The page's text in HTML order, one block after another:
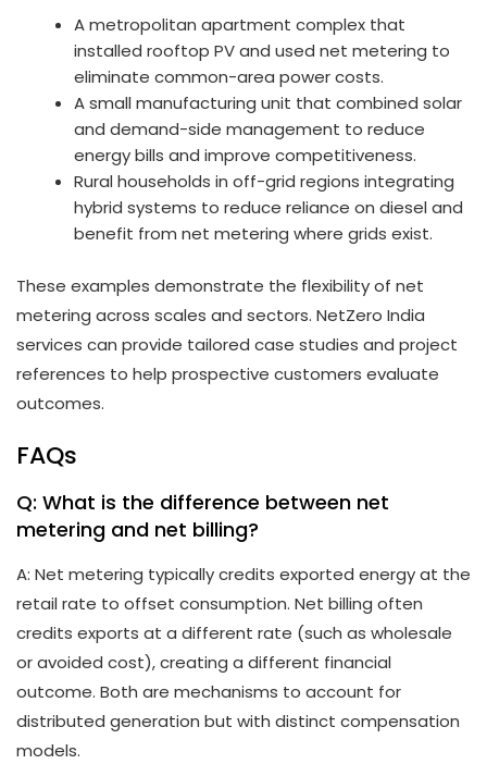
A metropolitan apartment complex that
installed rooftop PV and used net metering to
eliminate common-area power costs.
A small manufacturing unit that combined solar
and demand-side management to reduce
energy bills and improve competitiveness.
Rural households in off-grid regions integrating
hybrid systems to reduce reliance on diesel and
benefit from net metering where grids exist.
These examples demonstrate the flexibility of net
metering across scales and sectors. NetZero India
services can provide tailored case studies and project
references to help prospective customers evaluate
outcomes.
FAQs
Q: What is the difference between net
metering and net billing?
A: Net metering typically credits exported energy at the
retail rate to offset consumption. Net billing often
credits exports at a different rate (such as wholesale
or avoided cost), creating a different financial
outcome. Both are mechanisms to account for
distributed generation but with distinct compensation
models.